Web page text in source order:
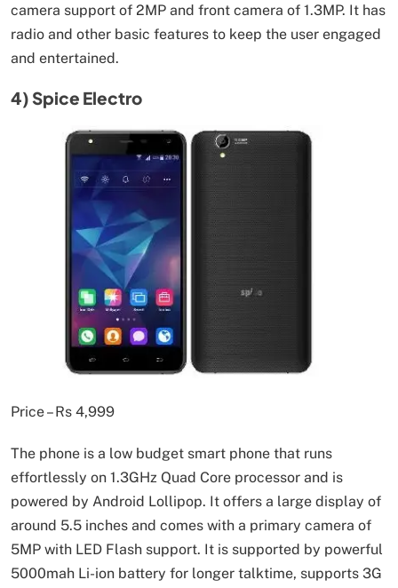
camera support of 2MP and front camera of 1.3MP. It has
radio and other basic features to keep the user engaged
and entertained.
4) Spice Electro
Price – Rs 4,999
The phone is a low budget smart phone that runs
effortlessly on 1.3GHz Quad Core processor and is
powered by Android Lollipop. It offers a large display of
around 5.5 inches and comes with a primary camera of
5MP with LED Flash support. It is supported by powerful
5000mah Li-ion battery for longer talktime, supports 3G